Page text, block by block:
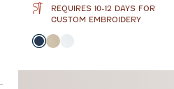
REQUIRES 10-12 DAYS FOR
CUSTOM EMBROIDERY
Color
Midnight Navy
Oatmeal